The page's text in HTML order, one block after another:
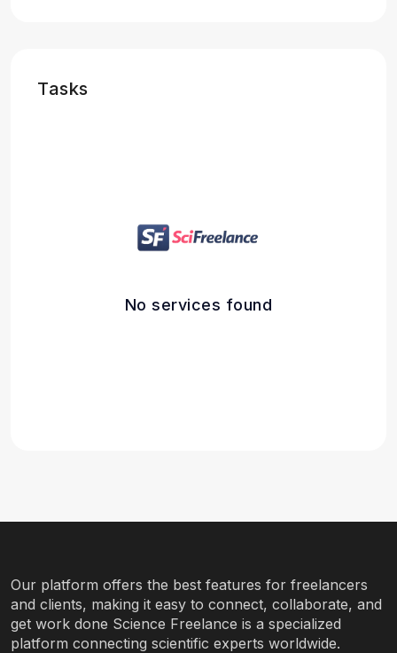
Tasks
No services found
Our platform offers the best features for freelancers
and clients, making it easy to connect, collaborate, and
get work done Science Freelance is a specialized
platform connecting scientific experts worldwide.